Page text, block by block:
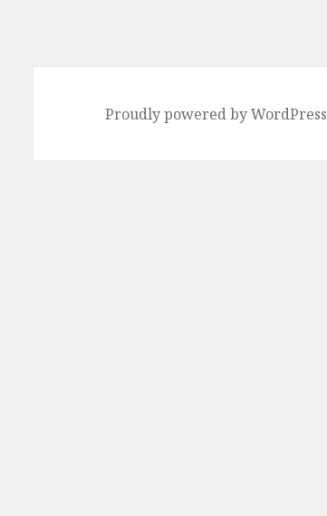
Proudly powered by WordPress